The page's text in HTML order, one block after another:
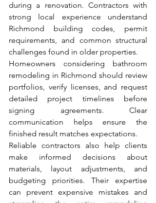
during a renovation. Contractors with
strong local experience understand
Richmond building codes, permit
requirements, and common structural
challenges found in older properties.
Homeowners considering bathroom
remodeling in Richmond should review
portfolios, verify licenses, and request
detailed project timelines before
signing agreements. Clear
communication helps ensure the
finished result matches expectations.
Reliable contractors also help clients
make informed decisions about
materials, layout adjustments, and
budgeting priorities. Their expertise
can prevent expensive mistakes and